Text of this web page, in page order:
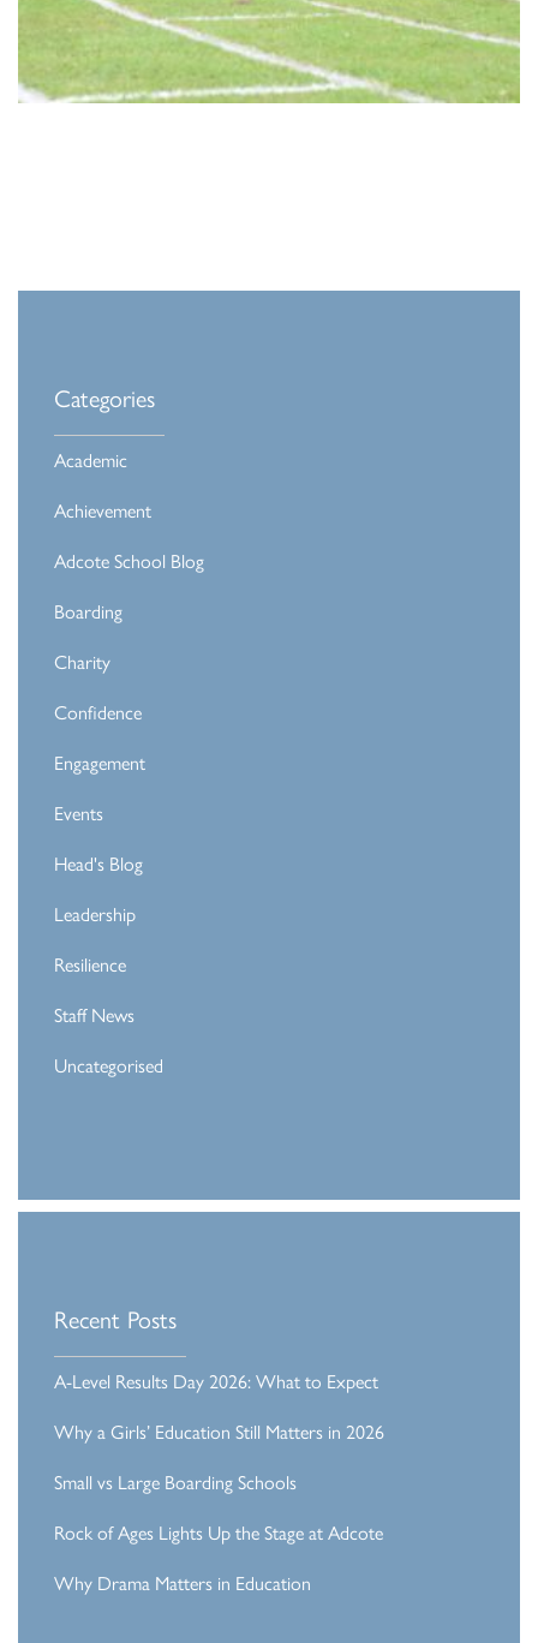
Categories
Academic
Achievement
Adcote School Blog
Boarding
Charity
Confidence
Engagement
Events
Head's Blog
Leadership
Resilience
Staff News
Uncategorised
Recent Posts
A-Level Results Day 2026: What to Expect
Why a Girls’ Education Still Matters in 2026
Small vs Large Boarding Schools
Rock of Ages Lights Up the Stage at Adcote
Why Drama Matters in Education